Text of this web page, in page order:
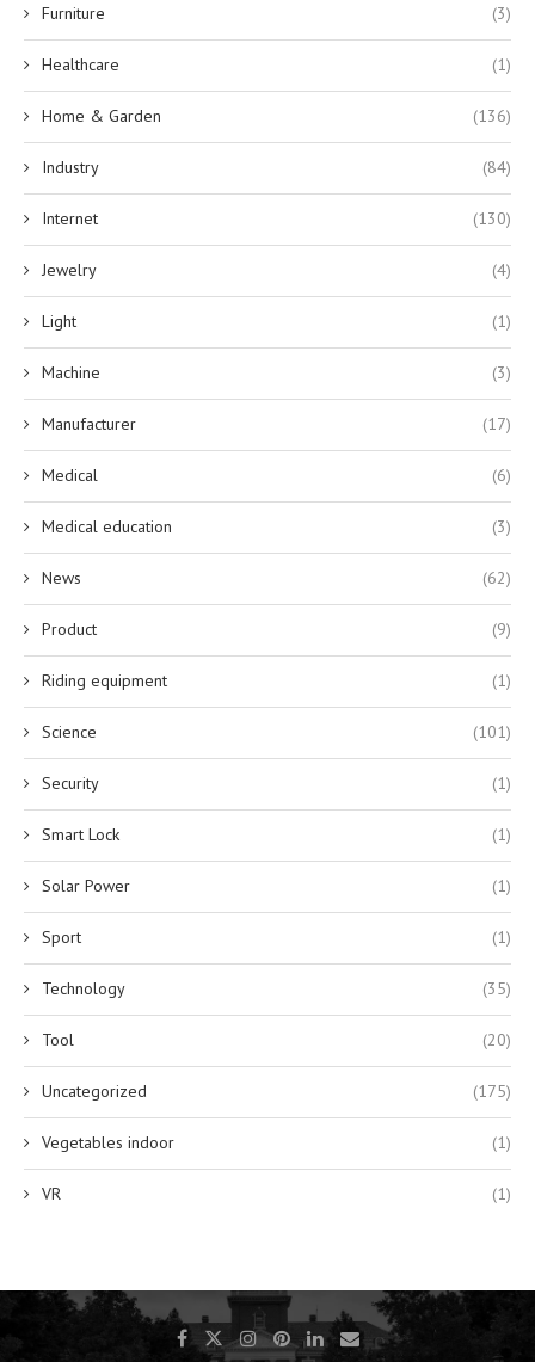
Furniture (3)
Healthcare (1)
Home & Garden (136)
Industry (84)
Internet (130)
Jewelry (4)
Light (1)
Machine (3)
Manufacturer (17)
Medical (6)
Medical education (3)
News (62)
Product (9)
Riding equipment (1)
Science (101)
Security (1)
Smart Lock (1)
Solar Power (1)
Sport (1)
Technology (35)
Tool (20)
Uncategorized (175)
Vegetables indoor (1)
VR (1)